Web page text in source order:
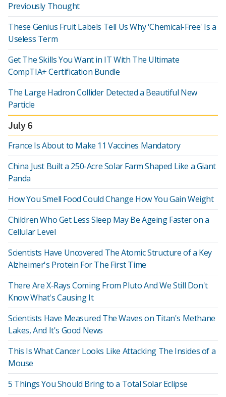
Previously Thought
These Genius Fruit Labels Tell Us Why 'Chemical-Free' Is a
Useless Term
Get The Skills You Want in IT With The Ultimate
CompTIA+ Certification Bundle
The Large Hadron Collider Detected a Beautiful New
Particle
July 6
France Is About to Make 11 Vaccines Mandatory
China Just Built a 250-Acre Solar Farm Shaped Like a Giant
Panda
How You Smell Food Could Change How You Gain Weight
Children Who Get Less Sleep May Be Ageing Faster on a
Cellular Level
Scientists Have Uncovered The Atomic Structure of a Key
Alzheimer's Protein For The First Time
There Are X-Rays Coming From Pluto And We Still Don't
Know What's Causing It
Scientists Have Measured The Waves on Titan's Methane
Lakes, And It's Good News
This Is What Cancer Looks Like Attacking The Insides of a
Mouse
5 Things You Should Bring to a Total Solar Eclipse